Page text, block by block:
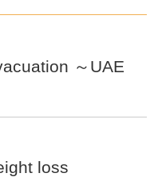
～UAE
loss